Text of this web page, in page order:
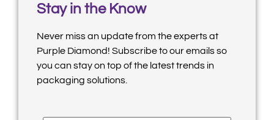
Stay in the Know
Never miss an update from the experts at
Purple Diamond! Subscribe to our emails so
you can stay on top of the latest trends in
packaging solutions.